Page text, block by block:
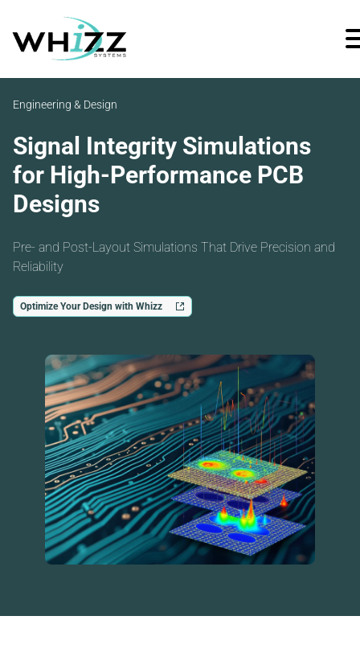
Engineering & Design
Signal Integrity Simulations
for High-Performance PCB
Designs
Pre- and Post-Layout Simulations That Drive Precision and
Reliability
Optimize Your Design with Whizz